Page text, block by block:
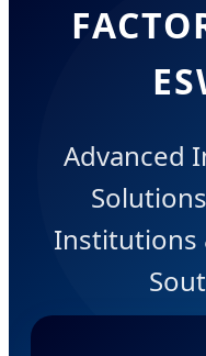
Advanced
Institutions